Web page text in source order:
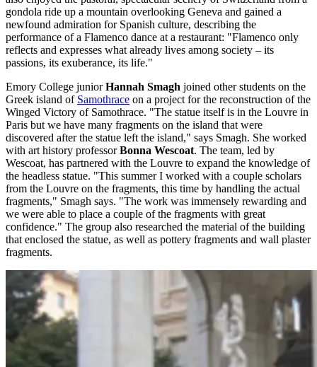
gondola ride up a mountain overlooking Geneva and gained a
newfound admiration for Spanish culture, describing the
performance of a Flamenco dance at a restaurant: "Flamenco only
reflects and expresses what already lives among society – its
passions, its exuberance, its life."
Emory College juniorHannah Smagh joined other students on the
Greek island of Samothrace on a project for the reconstruction of the
Winged Victory of Samothrace. "The statue itself is in the Louvre in
Paris but we have many fragments on the island that were
discovered after the statue left the island," says Smagh. She worked
with art history professorBonna Wescoat. The team, led by
Wescoat, has partnered with the Louvre to expand the knowledge of
the headless statue. "This summer I worked with a couple scholars
from the Louvre on the fragments, this time by handling the actual
fragments," Smagh says. "The work was immensely rewarding and
we were able to place a couple of the fragments with great
confidence." The group also researched the material of the building
that enclosed the statue, as well as pottery fragments and wall plaster
fragments.